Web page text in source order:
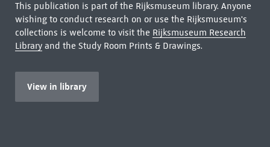
This publication is part of the Rijksmuseum library. Anyone
wishing to conduct research on or use the Rijksmuseum's
collections is welcome to visit the Rijksmuseum Research
Libraryand the Study Room Prints & Drawings.
View in library